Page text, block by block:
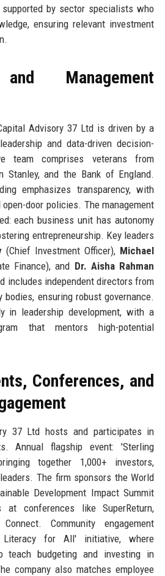
by sector specialists who
ensuring relevant investment
Management
Advisory 37 Ltd is driven by a
and data-driven decision-
team comprises veterans from
Stanley, and the Bank of England.
emphasizes transparency, with
door policies. The management
each business unit has autonomy
entrepreneurship. Key leaders
(Chief Investment Officer), Michael
Finance), and Dr. Aisha Rahman
includes independent directors from
bodies, ensuring robust governance.
in leadership development, with a
that mentors high-potential
Conferences, and
37 Ltd hosts and participates in
Annual flagship event: 'Sterling
together 1,000+ investors,
The firm sponsors the World
Development Impact Summit
at conferences like SuperReturn,
Community engagement
for All' initiative, where
teach budgeting and investing in
company also matches employee